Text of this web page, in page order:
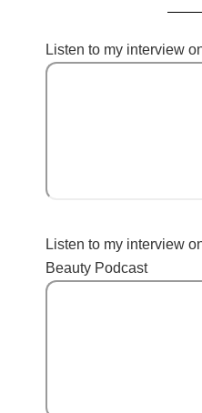
Listen to my interview
Listen to my interview
Beauty Podcast